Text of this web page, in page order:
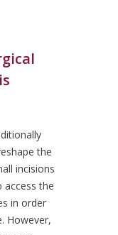
the
incisions
access the
in order
However,